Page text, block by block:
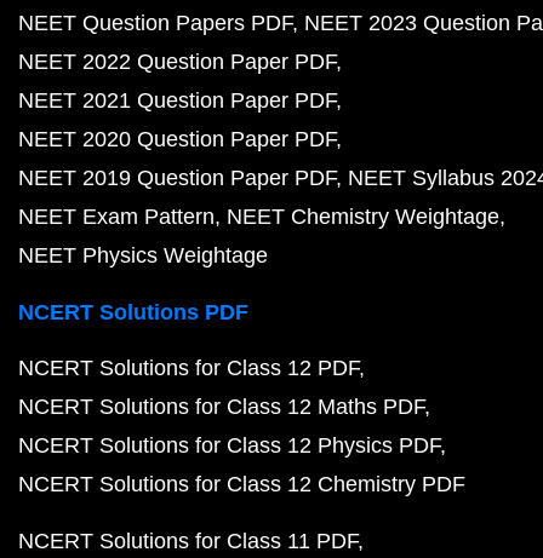
NEET Question Papers PDF NEET 2023 Question
NEET 2022 Question Paper PDF
NEET 2021 Question Paper PDF
NEET 2020 Question Paper PDF
NEET 2019 Question Paper PDF NEET Syllabus
NEET Exam Pattern NEET Chemistry Weightage
NEET Physics Weightage
NCERT Solutions PDF
NCERT Solutions for Class 12 PDF
NCERT Solutions for Class 12 Maths PDF
NCERT Solutions for Class 12 Physics PDF
NCERT Solutions for Class 12 Chemistry PDF
NCERT Solutions for Class 11 PDF